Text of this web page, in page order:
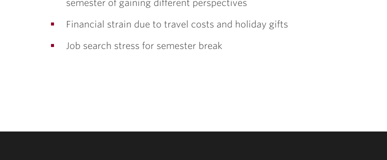
semester of gaining different perspectives
Financial strain due to travel costs and holiday gifts
Job search stress for semester break